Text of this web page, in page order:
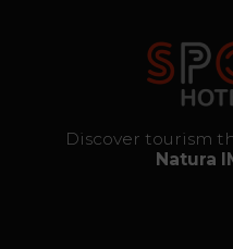
Vouchers
Discover tourism
Natura